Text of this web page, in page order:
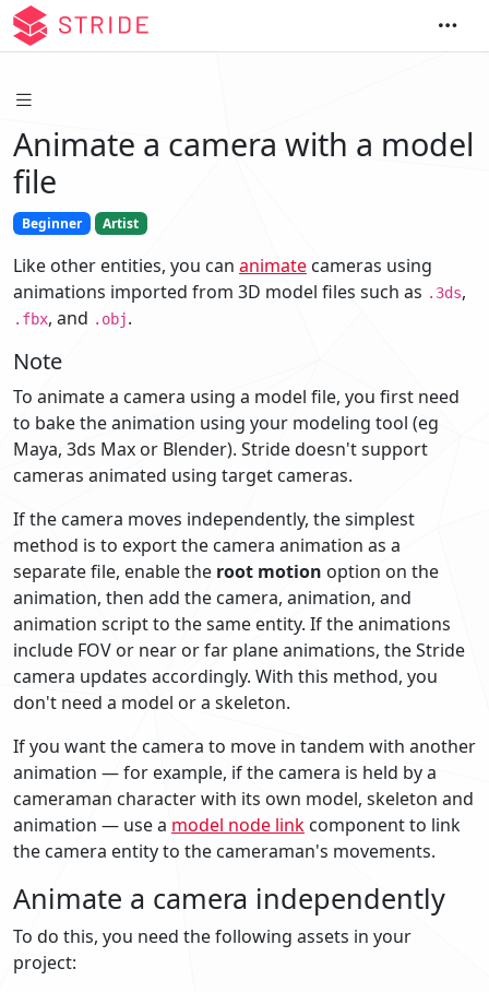
Animate a camera with a model
file
Beginner Artist
Like other entities, you can animate cameras using
animations imported from 3D model files such as .3ds,
.fbx, and .obj.
Note
To animate a camera using a model file, you first need
to bake the animation using your modeling tool (eg
Maya, 3ds Max or Blender). Stride doesn't support
cameras animated using target cameras.
If the camera moves independently, the simplest
method is to export the camera animation as a
separate file, enable the root motion option on the
animation, then add the camera, animation, and
animation script to the same entity. If the animations
include FOV or near or far plane animations, the Stride
camera updates accordingly. With this method, you
don't need a model or a skeleton.
If you want the camera to move in tandem with another
animation — for example, if the camera is held by a
cameraman character with its own model, skeleton and
animation — use a model node link component to link
the camera entity to the cameraman's movements.
Animate a camera independently
To do this, you need the following assets in your
project: